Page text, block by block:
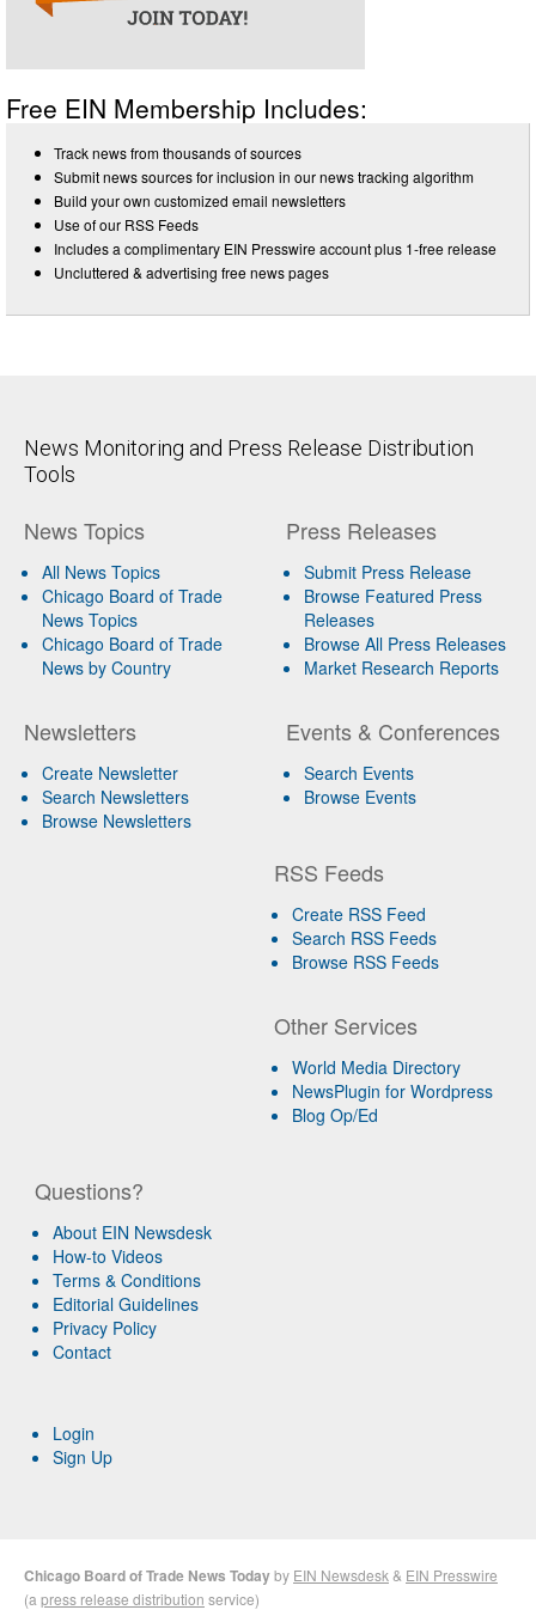
Free EIN Membership Includes:
Track news from thousands of sources
Submit news sources for inclusion in our news tracking algorithm
Build your own customized email newsletters
Use of our RSS Feeds
Includes a complimentary EIN Presswire account plus 1-free release
Uncluttered & advertising free news pages
News Monitoring and Press Release Distribution
Tools
News Topics
All News Topics
Chicago Board of Trade
News Topics
Chicago Board of Trade
News by Country
Newsletters
Create Newsletter
Search Newsletters
Browse Newsletters
Press Releases
Submit Press Release
Browse Featured Press
Releases
Browse All Press Releases
Market Research Reports
Events & Conferences
Search Events
Browse Events
RSS Feeds
Create RSS Feed
Search RSS Feeds
Browse RSS Feeds
Other Services
World Media Directory
NewsPlugin for Wordpress
Blog Op/Ed
Questions?
About EIN Newsdesk
How-to Videos
Terms & Conditions
Editorial Guidelines
Privacy Policy
Contact
Login
Sign Up
Chicago Board of Trade News Todayby EIN Newsdesk & EIN Presswire
(a press release distribution service)